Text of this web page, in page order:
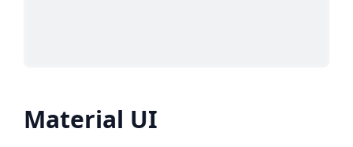
Material UI